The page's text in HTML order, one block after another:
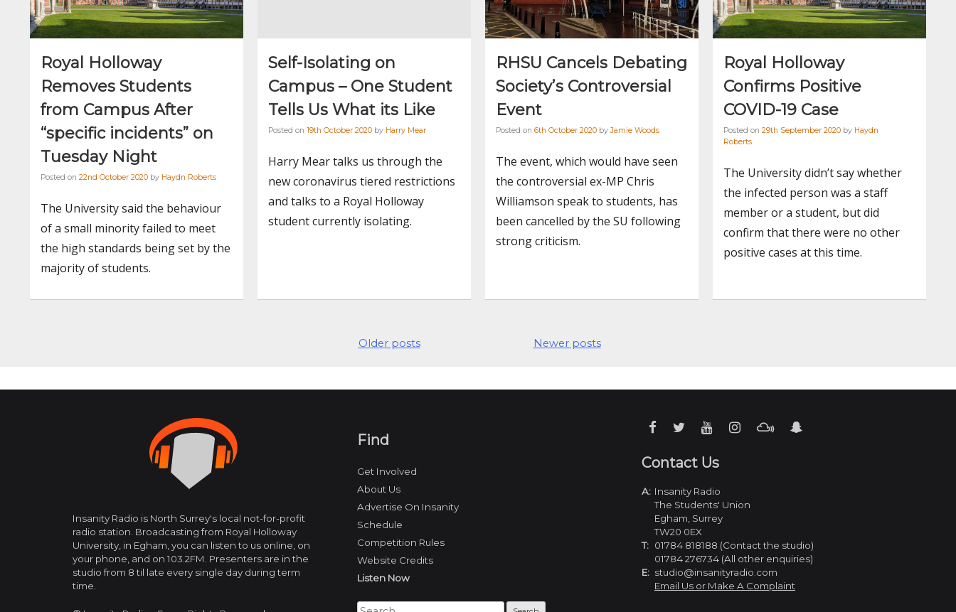
Royal Holloway
Removes Students
from Campus After
“specific incidents” on
Tuesday Night
Posted on 22nd October 2020 by Haydn Roberts
The University said the behaviour
of a small minority failed to meet
the high standards being set by the
majority of students.
Self-Isolating on
Campus – One Student
Tells Us What its Like
Posted on 19th October 2020 by Harry Mear
Harry Mear talks us through the
new coronavirus tiered restrictions
and talks to a Royal Holloway
student currently isolating.
RHSU Cancels Debating
Society’s Controversial
Event
Posted on 6th October 2020 byJamie Woods
The event, which would have seen
the controversial ex-MP Chris
Williamson speak to students, has
been cancelled by the SU following
strong criticism.
Royal Holloway
Confirms Positive
COVID-19 Case
Posted on 29th September 2020 by Haydn
Roberts
The University didn’t say whether
the infected person was a staff
member or a student, but did
confirm that there were no other
positive cases at this time.
Older posts Newer posts
Insanity Radio is North Surrey's local not-for-profit
radio station. Broadcasting from Royal Holloway
University, in Egham, you can listen to us online, on
your phone, and on 103.2FM. Presenters are in the
studio from 8 til late every single day during term
time.
Find
Get Involved
About Us
Advertise On Insanity
Schedule
Competition Rules
Website Credits
Listen Now
Search
Contact Us
A: Insanity Radio
The Students' Union
Egham, Surrey
TW20 0EX
T: 01784 818188 (Contact the studio)
01784 276734 (All other enquiries)
E: studio@insanityradio.com
Email Us or Make A Complaint